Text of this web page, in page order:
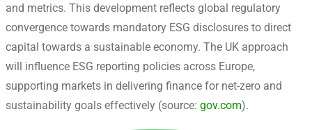
and metrics. This development reflects global regulatory
convergence towards mandatory ESG disclosures to direct
capital towards a sustainable economy. The UK approach
will influence ESG reporting policies across Europe,
supporting markets in delivering finance for net-zero and
sustainability goals effectively (source: gov.com).